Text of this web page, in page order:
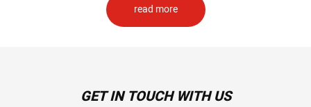
read more
GET IN TOUCH WITH US